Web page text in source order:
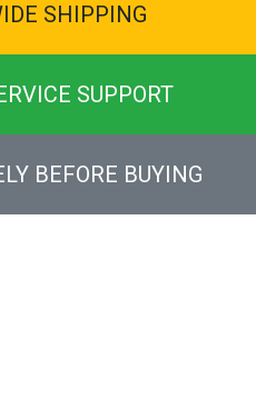
SHIPPING
SUPPORT
BEFORE BUYING